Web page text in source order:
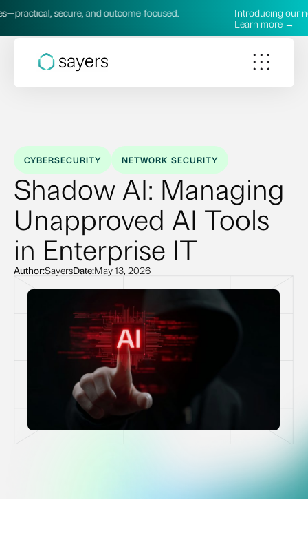
and outcome‑focused.
Introducing our new AI
Learn more →
CYBERSECURITY NETWORK SECURITY
Shadow AI: Managing
Unapproved AI Tools
in Enterprise IT
Author:SayersDate:May 13, 2026